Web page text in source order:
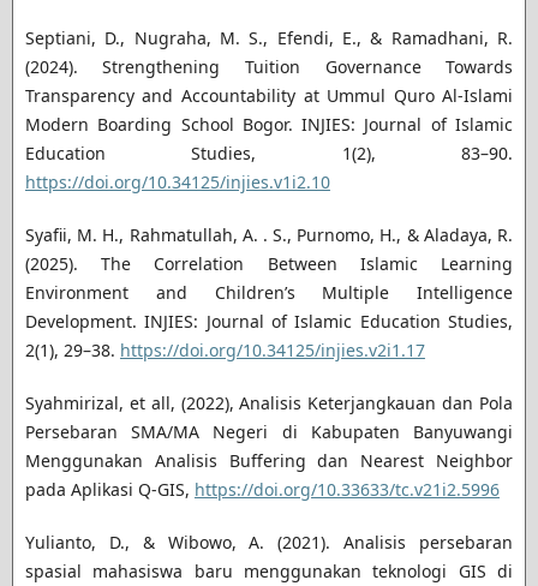
Septiani, D., Nugraha, M. S., Efendi, E., & Ramadhani, R.
(2024). Strengthening Tuition Governance Towards
Transparency and Accountability at Ummul Quro Al-Islami
Modern Boarding School Bogor. INJIES: Journal of Islamic
Education Studies, 1(2), 83–90.
https://doi.org/10.34125/injies.v1i2.10
Syafii, M. H., Rahmatullah, A. . S., Purnomo, H., & Aladaya, R.
(2025). The Correlation Between Islamic Learning
Environment and Children’s Multiple Intelligence
Development. INJIES: Journal of Islamic Education Studies,
2(1), 29–38. https://doi.org/10.34125/injies.v2i1.17
Syahmirizal, et all, (2022), Analisis Keterjangkauan dan Pola
Persebaran SMA/MA Negeri di Kabupaten Banyuwangi
Menggunakan Analisis Buffering dan Nearest Neighbor
pada Aplikasi Q-GIS, https://doi.org/10.33633/tc.v21i2.5996
Yulianto, D., & Wibowo, A. (2021). Analisis persebaran
spasial mahasiswa baru menggunakan teknologi GIS di